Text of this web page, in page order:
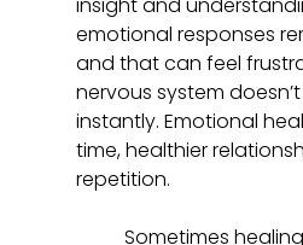
emotional responses
and that can feel
nervous system
instantly. Emotional
time, healthier
repetition.